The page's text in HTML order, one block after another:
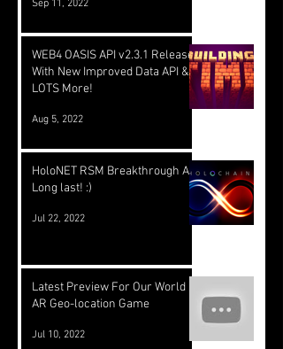
Sep 11, 2022
WEB4 OASIS API v2.3.1 Released
With New Improved Data API &
LOTS More!
Aug 5, 2022
HoloNET RSM Breakthrough At
Long last! :)
Jul 22, 2022
Latest Preview For Our World
AR Geo-location Game
Jul 10, 2022